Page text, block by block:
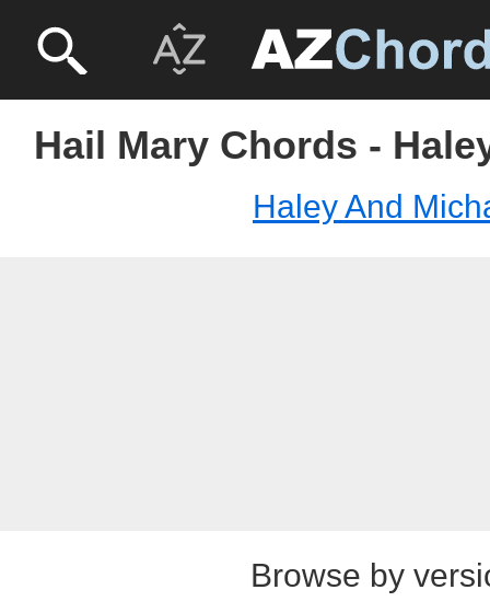
Hail Mary Chords -
Haley And
Browse by